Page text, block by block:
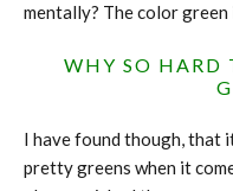
mentally? The color
WHY SO HARD
I have found though, that
pretty greens when it